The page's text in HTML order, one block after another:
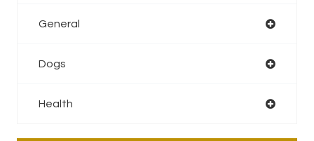
General
Dogs
Health